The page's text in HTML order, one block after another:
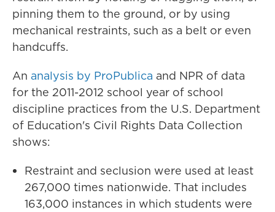
pinning them to the ground, or by using
mechanical restraints, such as a belt or even
handcuffs.
An analysis by ProPublica and NPR of data
for the 2011-2012 school year of school
discipline practices from the U.S. Department
of Education's Civil Rights Data Collection
shows:
Restraint and seclusion were used at least
267,000 times nationwide. That includes
163,000 instances in which students were